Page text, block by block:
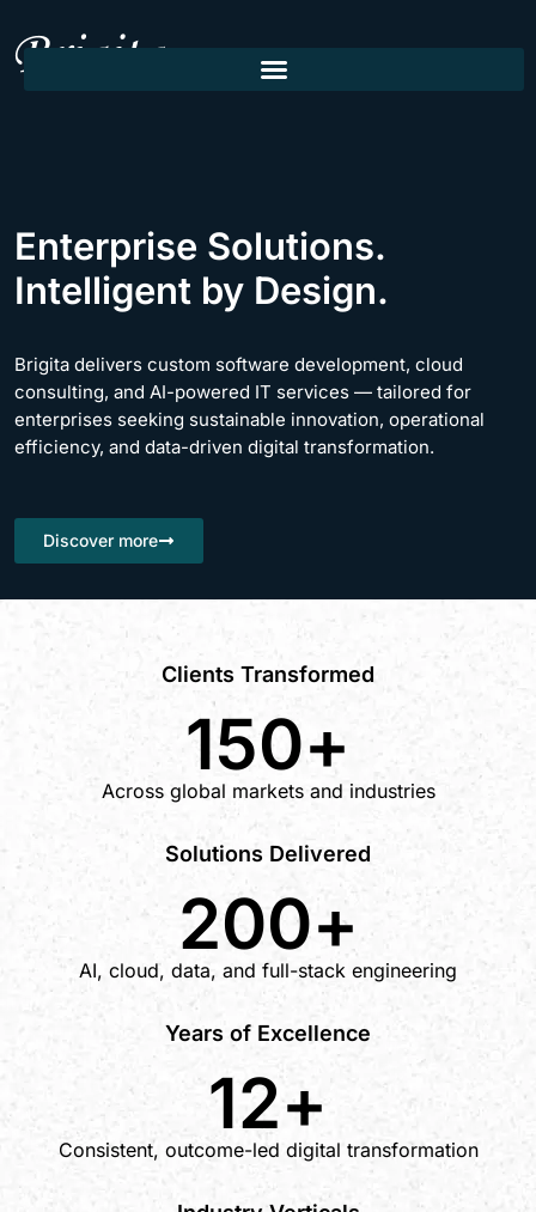
Enterprise Solutions.
Intelligent by Design.
Brigita delivers custom software development, cloud
consulting, and AI-powered IT services — tailored for
enterprises seeking sustainable innovation, operational
efficiency, and data-driven digital transformation.
Discover more
Clients Transformed
Across global markets and industries
150+
Solutions Delivered
AI, cloud, data, and full-stack engineering
200+
Years of Excellence
Consistent, outcome-led digital transformation
12+